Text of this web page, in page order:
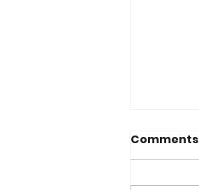
Comments